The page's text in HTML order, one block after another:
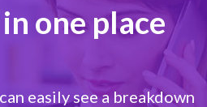
one place
easily see a breakdown